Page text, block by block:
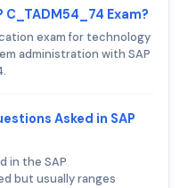
Exam?
exam for technology
administration with SAP
Asked in SAP
in the SAP
but usually ranges